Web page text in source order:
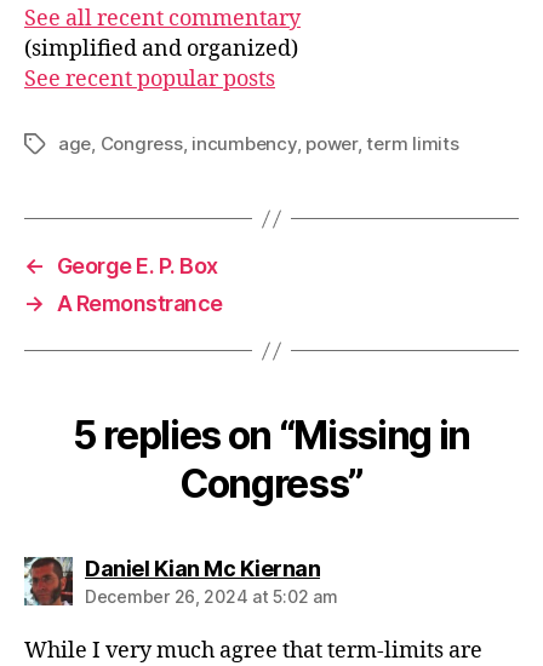
See all recent commentary
(simplified and organized)
See recent popular posts
Tagsage, Congress, incumbency, power,term limits
←
George E. P. Box
→ A Remonstrance
5 replies on “Missing in
Congress”
Daniel Kian Mc Kiernansays:
December 26, 2024 at 5:02 am
While I very much agree that term-limits are